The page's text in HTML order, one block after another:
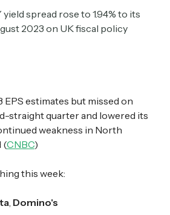
yield spread rose to 1.94% to its
2023 on UK fiscal policy
EPS estimates but missed on
straight quarter and lowered its
weakness in North
(CNBC)
this week:
, Domino's